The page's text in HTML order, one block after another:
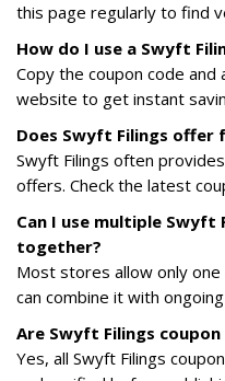
this page regularly to find
How do I use a Swyft
Copy the coupon code
website to get instant
Does Swyft Filings offer
Swyft Filings often
offers. Check the latest
Can I use multiple Swyft
together?
Most stores allow only
can combine it with
Are Swyft Filings
Yes, all Swyft Filings